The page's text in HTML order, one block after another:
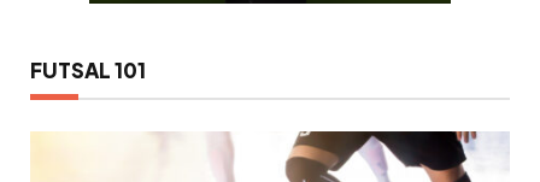
FUTSAL 101